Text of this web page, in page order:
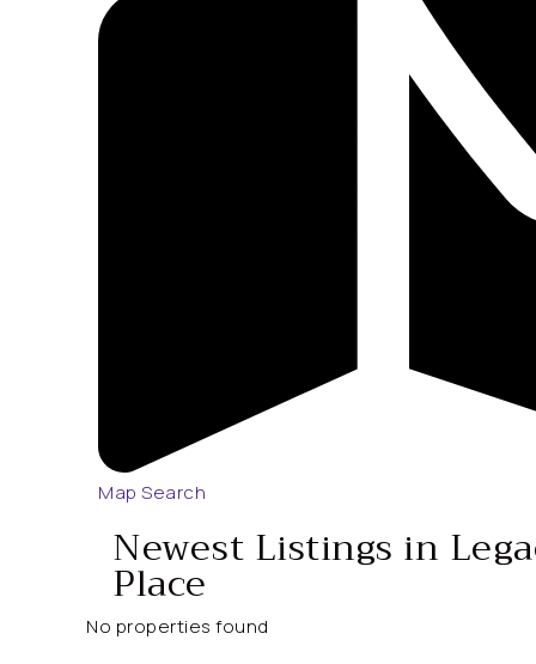
Map Search
Newest Listings in
Place
No properties found